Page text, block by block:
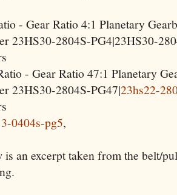
- Gear Ratio 4:1 Planetary
23HS30-2804S-PG4|23HS30-
- Gear Ratio 47:1 Planetary
23HS30-2804S-PG47|23hs22-
0404s-pg5,
is an excerpt taken from the belt/